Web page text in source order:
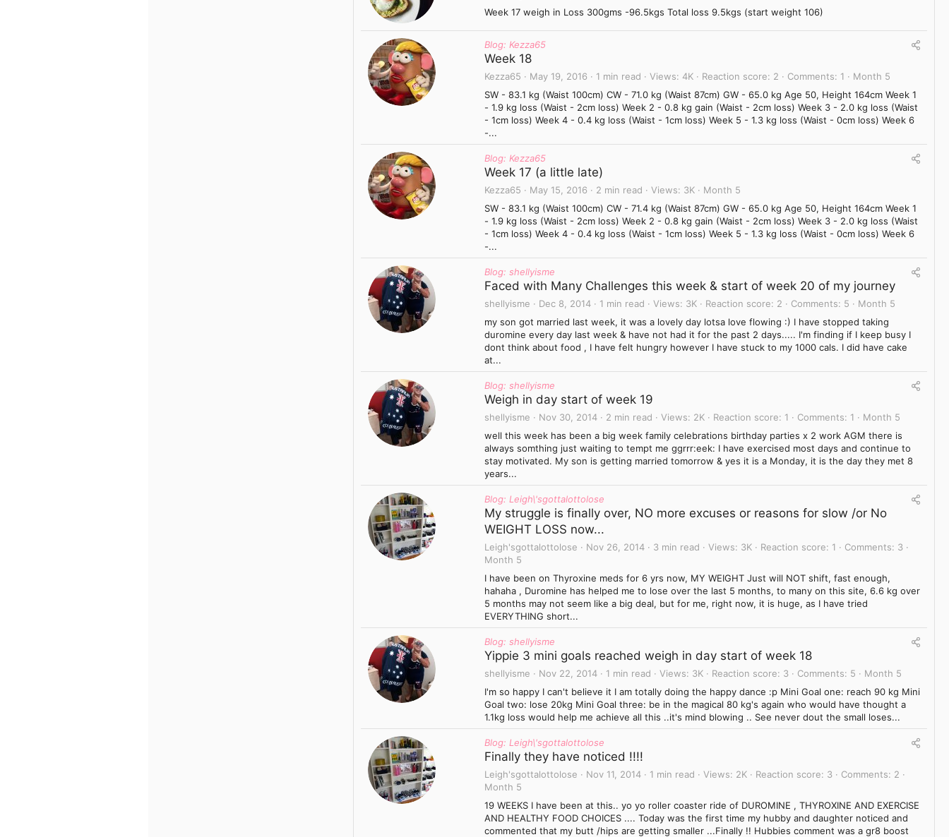
Week 17 weigh in Loss 300gms -96.5kgs Total loss 9.5kgs (start weight 106)
Blog: Kezza65
Week 18
Kezza65 May 19, 2016 1 min read Views 4K Reaction score 2 Comments 1
Month 5
SW - 83.1 kg (Waist 100cm) CW - 71.0 kg (Waist 87cm) GW - 65.0 kg Age 50, Height 164cm Week 1
- 1.9 kg loss (Waist - 2cm loss) Week 2 - 0.8 kg gain (Waist - 2cm loss) Week 3 - 2.0 kg loss (Waist
- 1cm loss) Week 4 - 0.4 kg loss (Waist - 1cm loss) Week 5 - 1.3 kg loss (Waist - 0cm loss) Week 6
-...
Blog: Kezza65
Week 17 (a little late)
Kezza65 May 15, 2016 2 min read Views 3K
Month 5
SW - 83.1 kg (Waist 100cm) CW - 71.4 kg (Waist 87cm) GW - 65.0 kg Age 50, Height 164cm Week 1
- 1.9 kg loss (Waist - 2cm loss) Week 2 - 0.8 kg gain (Waist - 2cm loss) Week 3 - 2.0 kg loss (Waist
- 1cm loss) Week 4 - 0.4 kg loss (Waist - 1cm loss) Week 5 - 1.3 kg loss (Waist - 0cm loss) Week 6
-...
Blog: shellyisme
Faced with Many Challenges this week & start of week 20 of my journey
shellyisme Dec 8, 2014 1 min read Views 3K Reaction score 2 Comments 5
Month 5
my son got married last week, it was a lovely day lotsa love flowing :) I have stopped taking
duromine every day last week & have not had it for the past 2 days..... I'm finding if I keep busy I
dont think about food , I have felt hungry however I have stuck to my 1000 cals. I did have cake
at...
Blog: shellyisme
Weigh in day start of week 19
shellyisme Nov 30, 2014 2 min read Views 2K Reaction score 1 Comments 1
Month 5
well this week has been a big week family celebrations birthday parties x 2 work AGM there is
always somthing just waiting to tempt me ggrrr:eek: I have exercised most days and continue to
stay motivated. My son is getting married tomorrow & yes it is a Monday, it is the day they met 8
years...
Blog: Leigh\'sgottalottolose
My struggle is finally over, NO more excuses or reasons for slow /or No
WEIGHT LOSS now...
Leigh'sgottalottolose Nov 26, 2014 3 min read Views 3K Reaction score 1 Comments
3
Month 5
I have been on Thyroxine meds for 6 yrs now, MY WEIGHT Just will NOT shift, fast enough,
hahaha , Duromine has helped me to lose over the last 5 months, to many on this site, 6.6 kg over
5 months may not seem like a big deal, but for me, right now, it is huge, as I have tried
EVERYTHING short...
Blog: shellyisme
Yippie 3 mini goals reached weigh in day start of week 18
shellyisme Nov 22, 2014 1 min read Views 3K Reaction score 3 Comments 5
Month 5
I'm so happy I can't believe it I am totally doing the happy dance :p Mini Goal one: reach 90 kg Mini
Goal two: lose 20kg Mini Goal three: be in the magical 80 kg's again who would have thought a
1.1kg loss would help me achieve all this ..it's mind blowing .. See never dout the small loses...
Blog: Leigh\'sgottalottolose
Finally they have noticed !!!!
Leigh'sgottalottolose Nov 11, 2014 1 min read Views 2K Reaction score 3 Comments
2
Month 5
19 WEEKS I have been at this.. yo yo roller coaster ride of DUROMINE , THYROXINE AND EXERCISE
AND HEALTHY FOOD CHOICES .... Today was the first time my hubby and daughter noticed and
commented that my butt /hips are getting smaller ...Finally !! Hubbies comment was a gr8 boost